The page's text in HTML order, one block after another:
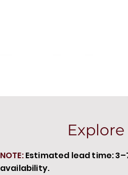
NOTE:Estimated lead time:
availability.